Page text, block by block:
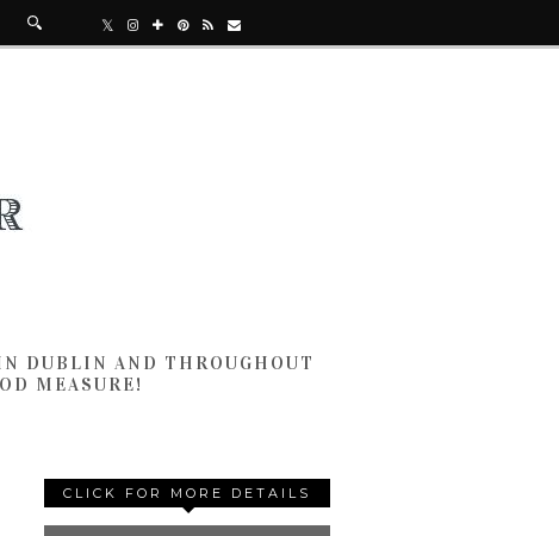
DUBLIN AND THROUGHOUT
MEASURE!
CLICK FOR MORE DETAILS